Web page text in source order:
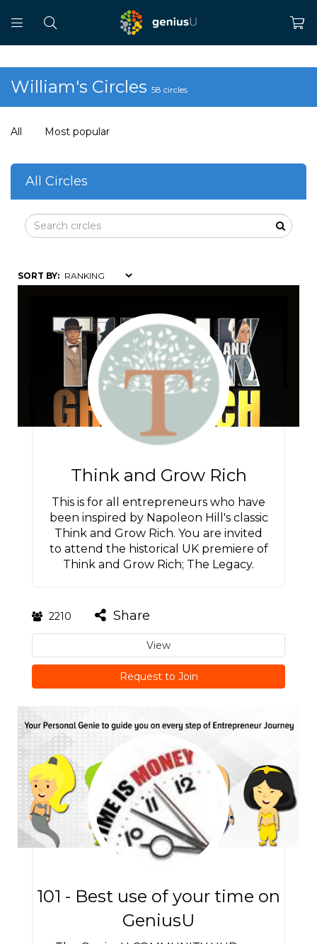
William's Circles 58 circles
All Most popular
All Circles
SORT BY:
Think and Grow Rich
This is for all entrepreneurs who have
been inspired by Napoleon Hill's classic
Think and Grow Rich. You are invited
to attend the historical UK premiere of
Think and Grow Rich; The Legacy.
2210 Share
View
Request to Join
101 - Best use of your time on
GeniusU